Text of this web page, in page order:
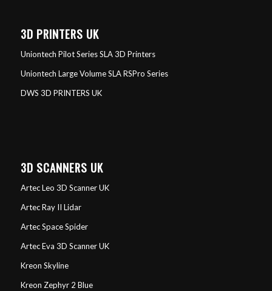
3D PRINTERS UK
Uniontech Pilot Series SLA 3D Printers
Uniontech Large Volume SLA RSPro Series
DWS 3D PRINTERS UK
3D SCANNERS UK
Artec Leo 3D Scanner UK
Artec Ray II Lidar
Artec Space Spider
Artec Eva 3D Scanner UK
Kreon Skyline
Kreon Zephyr 2 Blue